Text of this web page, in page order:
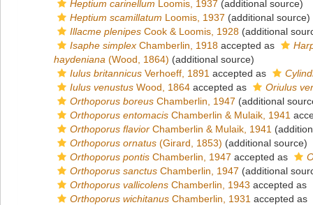
Heptium carinellum Loomis, 1937 (additional source)
Heptium scamillatum Loomis, 1937 (additional source)
Illacme plenipes Cook & Loomis, 1928 (additional
Isaphe simplex Chamberlin, 1918 accepted as
haydeniana (Wood, 1864) (additional source)
Iulus britannicus Verhoeff, 1891 accepted as
Iulus venustus Wood, 1864 accepted as
Oriulus
Orthoporus boreus Chamberlin, 1947 (additional
Orthoporus entomacis Chamberlin & Mulaik, 1941
Orthoporus flavior Chamberlin & Mulaik, 1941
Orthoporus ornatus (Girard, 1853) (additional source)
Orthoporus pontis Chamberlin, 1947 accepted as
Orthoporus sanctus Chamberlin, 1947 (additional
Orthoporus vallicolens Chamberlin, 1943 accepted as
Orthoporus wichitanus Chamberlin, 1931 accepted as